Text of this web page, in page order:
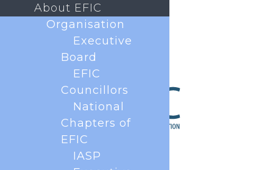
About EFIC
Organisation
Executive
Board
EFIC
Councillors
National
Chapters of
EFIC
IASP